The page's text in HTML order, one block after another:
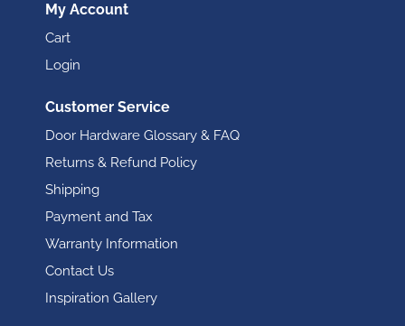
My Account
Cart
Login
Customer Service
Door Hardware Glossary & FAQ
Returns & Refund Policy
Shipping
Payment and Tax
Warranty Information
Contact Us
Inspiration Gallery